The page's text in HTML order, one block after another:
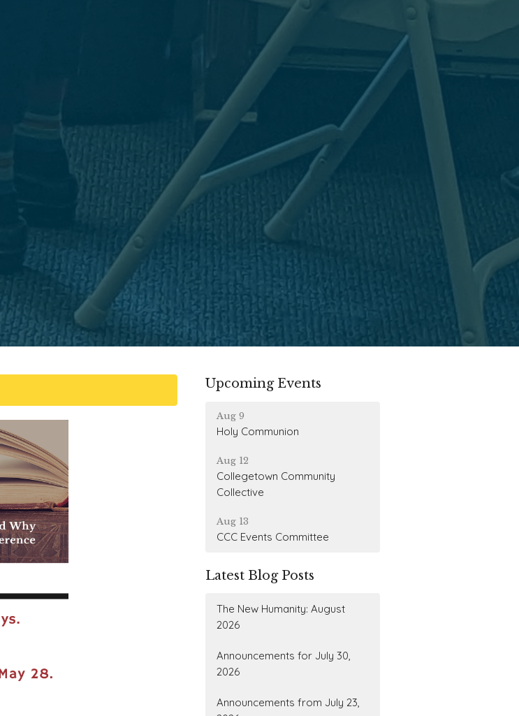
Upcoming Events
Aug 9
Holy Communion
Aug 12
Collegetown Community
Collective
Aug 13
CCC Events Committee
Latest Blog Posts
The New Humanity: August
2026
Announcements for July 30,
2026
Announcements from July 23,